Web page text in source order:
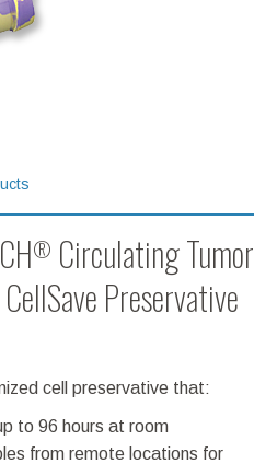
® Circulating Tumor
Preservative
cell preservative that:
to 96 hours at room
from remote locations for